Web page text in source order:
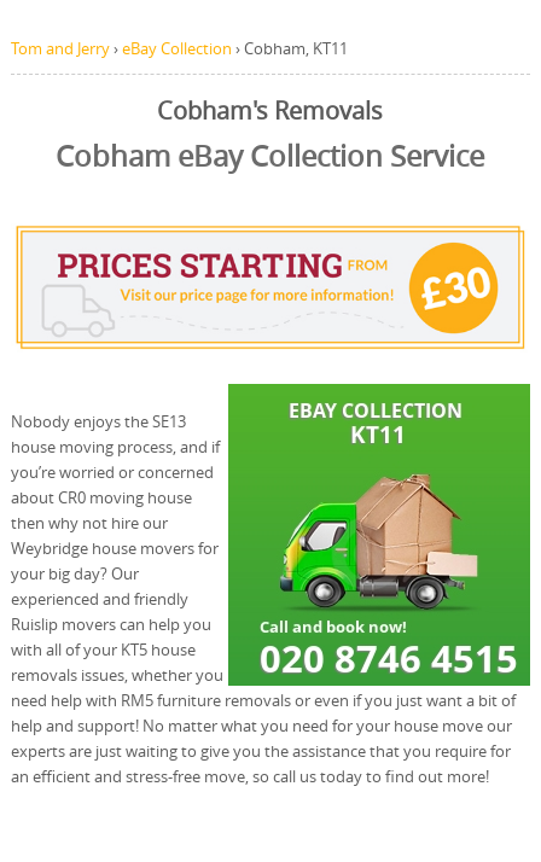
Tom and Jerry›eBay Collection ›Cobham, KT11
Cobham's Removals
Cobham eBay Collection Service
Nobody enjoys the SE13
house moving process, and if
you’re worried or concerned
about CR0 moving house
then why not hire our
Weybridge house movers for
your big day? Our
experienced and friendly
Ruislip movers can help you
with all of your KT5 house
removals issues, whether you
need help with RM5 furniture removals or even if you just want a bit of
help and support! No matter what you need for your house move our
experts are just waiting to give you the assistance that you require for
an efficient and stress-free move, so call us today to find out more!